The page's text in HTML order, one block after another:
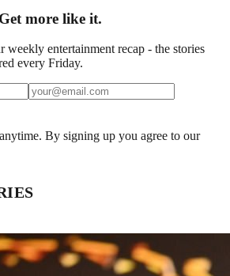
more like it.
weekly entertainment recap - the stories
every Friday.
By signing up you agree to our